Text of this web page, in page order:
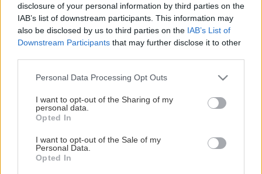
disclosure of your personal information by third parties on the
IAB’s list of downstream participants. This information may
also be disclosed by us to third parties on the IAB’s List of
Downstream Participants that may further disclose it to other
Please note that this website/app uses one or more Google
not limited to your visit or usage behaviour. You may click to
grant or deny consent to Google and its third-party tags to
use your data for below specified purposes in below Google
consent section.
Personal Data Processing Opt Outs
I want to opt-out of the Sharing of my
personal data.
Opted In
I want to opt-out of the Sale of my
Personal Data.
Opted In
Súťaž o najzaujímavejší detail